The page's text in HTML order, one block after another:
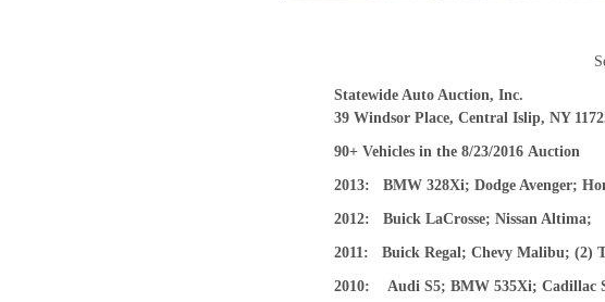
And
anytime.
Statewide Auto Auction, Inc.
39 Windsor Place, Central Islip, NY
90+ Vehicles in the 8/23/2016 Auction
2013: BMW 328Xi; Dodge Avenger;
2012: Buick LaCrosse; Nissan Altima;
2011: Buick Regal; Chevy Malibu; (2)
2010: Audi S5; BMW 535Xi; Cadillac